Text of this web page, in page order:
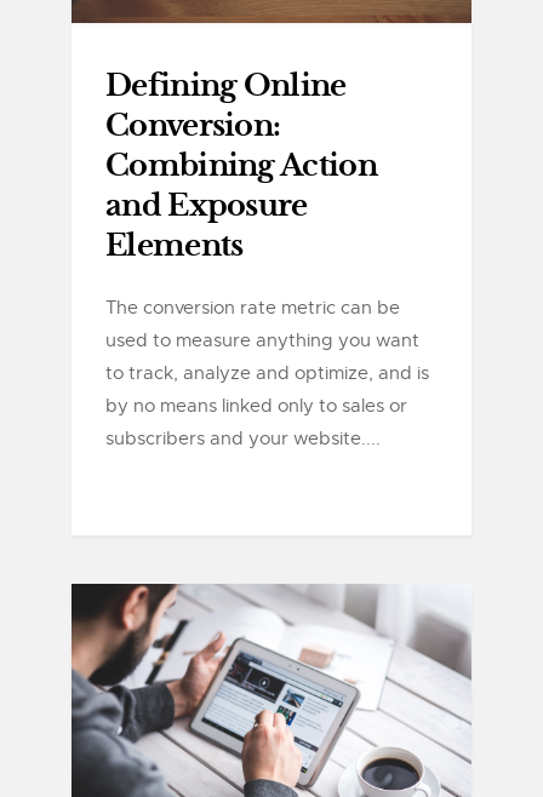
Defining Online
Conversion:
Combining Action
and Exposure
Elements
The conversion rate metric can be
used to measure anything you want
to track, analyze and optimize, and is
by no means linked only to sales or
subscribers and your website....